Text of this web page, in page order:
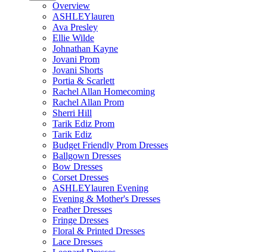
Overview
ASHLEYlauren
Ava Presley
Ellie Wilde
Johnathan Kayne
Jovani Prom
Jovani Shorts
Portia & Scarlett
Rachel Allan Homecoming
Rachel Allan Prom
Sherri Hill
Tarik Ediz Prom
Tarik Ediz
Budget Friendly Prom Dresses
Ballgown Dresses
Bow Dresses
Corset Dresses
ASHLEYlauren Evening
Evening & Mother's Dresses
Feather Dresses
Fringe Dresses
Floral & Printed Dresses
Lace Dresses